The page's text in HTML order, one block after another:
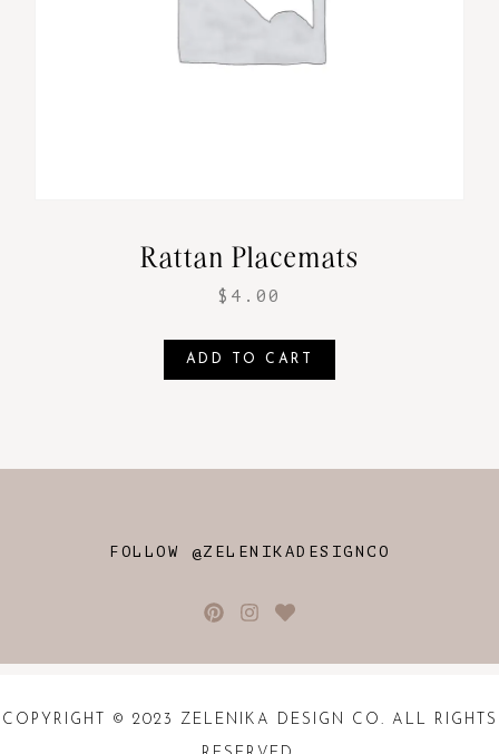
Rattan Placemats
$ 4.00
ADD TO CART
FOLLOW @ZELENIKADESIGNCO
COPYRIGHT © 2023 ZELENIKA DESIGN CO. ALL RIGHTS